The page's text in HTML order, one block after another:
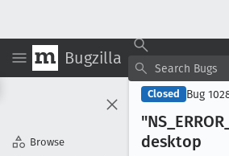
Bugzilla
Browse
Closed Bug
"NS _ERROR
desktop